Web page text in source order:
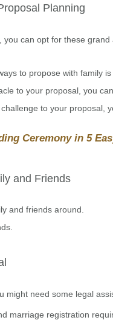
Planning
can opt for these
to propose with family
to your proposal, you
to your proposal,
Ceremony in 5
and Friends
and friends around.
need some legal
marriage registration